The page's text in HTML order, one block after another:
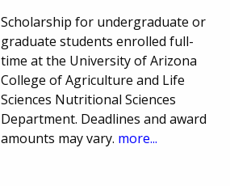
Scholarship for undergraduate or
graduate students enrolled full-
time at the University of Arizona
College of Agriculture and Life
Sciences Nutritional Sciences
Department. Deadlines and award
amounts may vary. more...